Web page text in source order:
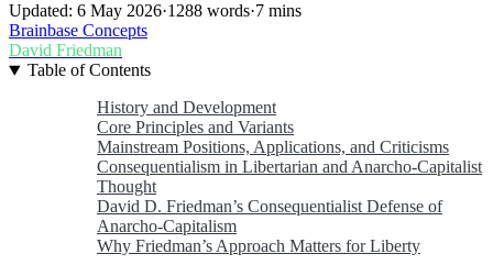
Updated: 6 May 2026·1288 words·7 mins
Brainbase Concepts
David Friedman
Table of Contents
History and Development
Core Principles and Variants
Mainstream Positions, Applications, and Criticisms
Consequentialism in Libertarian and Anarcho-Capitalist
Thought
David D. Friedman’s Consequentialist Defense of
Anarcho-Capitalism
Why Friedman’s Approach Matters for Liberty